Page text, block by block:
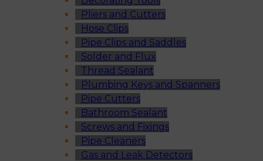
Pliers and Cutters
Hose Clips
Pipe Clips and Saddles
Solder and Flux
Thread Sealant
Plumbing Keys and Spanners
Pipe Cutters
Bathroom Sealant
Screws and Fixings
Pipe Cleaners
Gas and Leak Detectors